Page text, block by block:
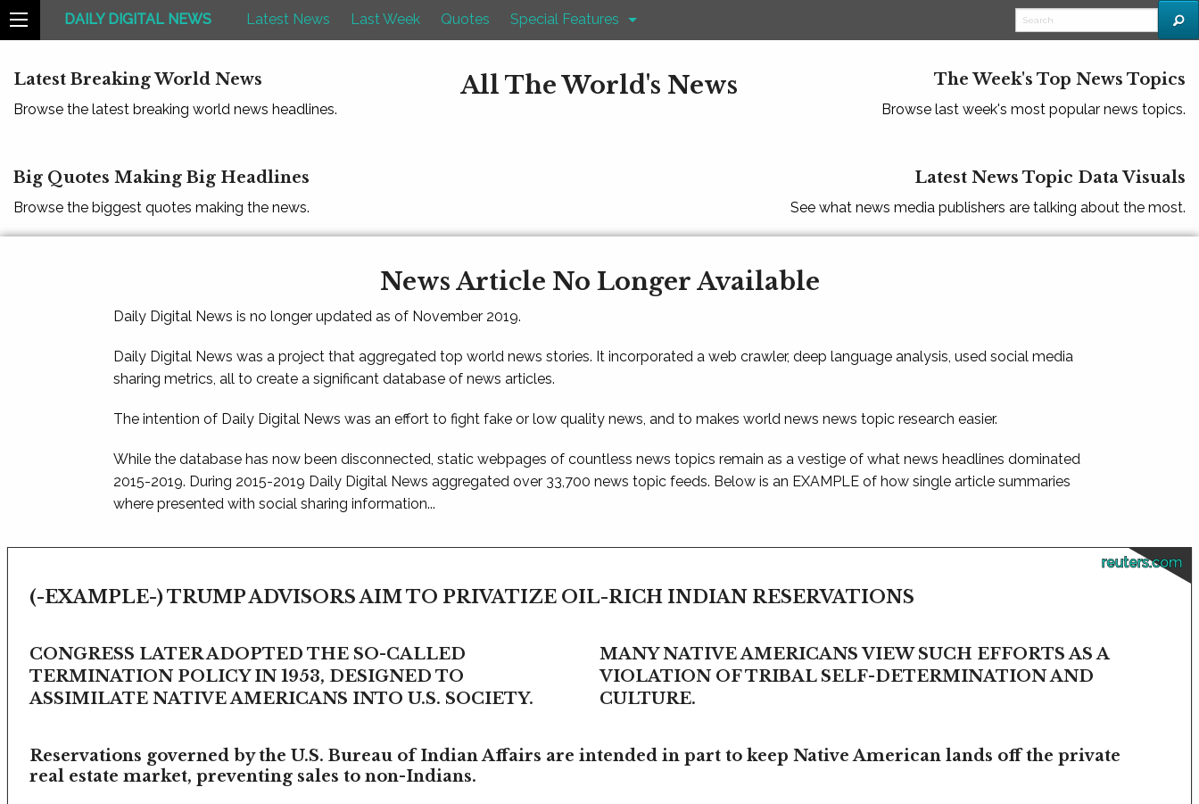
DAILY DIGITAL NEWS Latest News Last Week Quotes Special Features
Latest Breaking World News
Browse the latest breaking world news headlines.
All The World's News The Week's Top News Topics
Browse last week's most popular news topics.
Big Quotes Making Big Headlines
Browse the biggest quotes making the news.
Latest News Topic Data Visuals
See what news media publishers are talking about the most.
News Article No Longer Available
Daily Digital News is no longer updated as of November 2019.
Daily Digital News was a project that aggregated top world news stories. It incorporated a web crawler, deep language analysis, used social media
sharing metrics, all to create a significant database of news articles.
The intention of Daily Digital News was an effort to fight fake or low quality news, and to makes world news news topic research easier.
While the database has now been disconnected, static webpages of countless news topics remain as a vestige of what news headlines dominated
2015-2019. During 2015-2019 Daily Digital News aggregated over 33,700 news topic feeds. Below is an EXAMPLE of how single article summaries
where presented with social sharing information...
reuters.com
(-EXAMPLE-) TRUMP ADVISORS AIM TO PRIVATIZE OIL-RICH INDIAN RESERVATIONS
CONGRESS LATER ADOPTED THE SO-CALLED
TERMINATION POLICY IN 1953, DESIGNED TO
ASSIMILATE NATIVE AMERICANS INTO U.S. SOCIETY.
MANY NATIVE AMERICANS VIEW SUCH EFFORTS AS A
VIOLATION OF TRIBAL SELF-DETERMINATION AND
CULTURE.
Reservations governed by the U.S. Bureau of Indian Affairs are intended in part to keep Native American lands off the private
real estate market, preventing sales to non-Indians.